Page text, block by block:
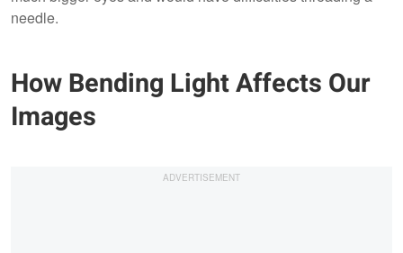
needle.
How Bending Light Affects Our
Images